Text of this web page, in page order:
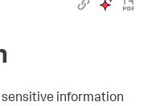
sensitive information